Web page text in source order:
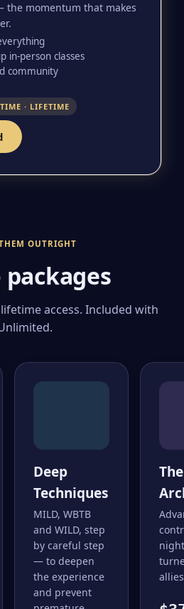
the momentum that makes
in-person classes
community
· LIFETIME
OUTRIGHT
packages
access. Included with
Deep
Techniques
MILD, WBTB
and WILD, step
by careful step
— to deepen
the experience
and prevent